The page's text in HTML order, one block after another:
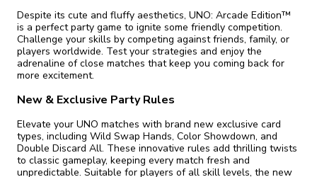
Despite its cute and fluffy aesthetics, UNO: Arcade Edition™
is a perfect party game to ignite some friendly competition.
Challenge your skills by competing against friends, family, or
players worldwide. Test your strategies and enjoy the
adrenaline of close matches that keep you coming back for
more excitement.
New & Exclusive Party Rules
Elevate your UNO matches with brand new exclusive card
types, including Wild Swap Hands, Color Showdown, and
Double Discard All. These innovative rules add thrilling twists
to classic gameplay, keeping every match fresh and
unpredictable. Suitable for players of all skill levels, the new